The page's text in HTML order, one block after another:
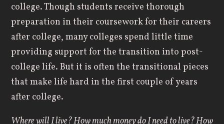
college. Though students receive thorough
preparation in their coursework for their careers
after college, many colleges spend little time
providing support for the transition into post-
college life. But it is often the transitional pieces
that make life hard in the first couple of years
after college.
Where will I live? How much money do I need to live? How